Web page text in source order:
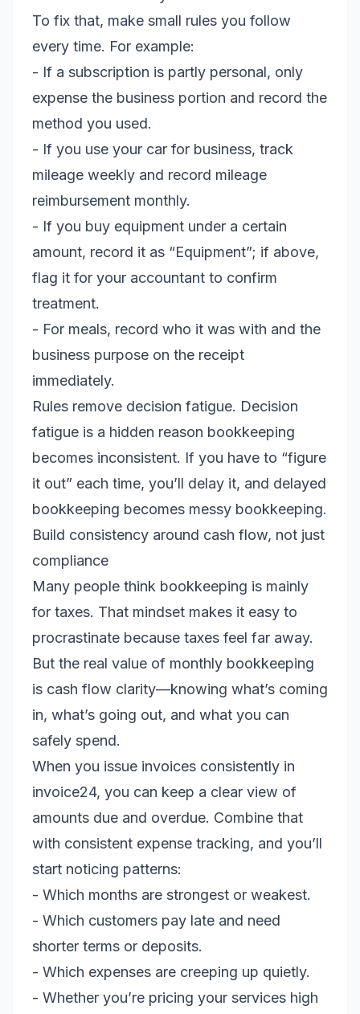
To fix that, make small rules you follow
every time. For example:
- If a subscription is partly personal, only
expense the business portion and record the
method you used.
- If you use your car for business, track
mileage weekly and record mileage
reimbursement monthly.
- If you buy equipment under a certain
amount, record it as “Equipment”; if above,
flag it for your accountant to confirm
treatment.
- For meals, record who it was with and the
business purpose on the receipt
immediately.
Rules remove decision fatigue. Decision
fatigue is a hidden reason bookkeeping
becomes inconsistent. If you have to “figure
it out” each time, you’ll delay it, and delayed
bookkeeping becomes messy bookkeeping.
Build consistency around cash flow, not just
compliance
Many people think bookkeeping is mainly
for taxes. That mindset makes it easy to
procrastinate because taxes feel far away.
But the real value of monthly bookkeeping
is cash flow clarity—knowing what’s coming
in, what’s going out, and what you can
safely spend.
When you issue invoices consistently in
invoice24, you can keep a clear view of
amounts due and overdue. Combine that
with consistent expense tracking, and you’ll
start noticing patterns:
- Which months are strongest or weakest.
- Which customers pay late and need
shorter terms or deposits.
- Which expenses are creeping up quietly.
- Whether you’re pricing your services high